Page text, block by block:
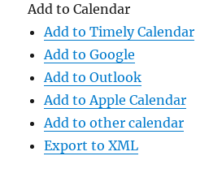
Add to Calendar
Add to Timely Calendar
Add to Google
Add to Outlook
Add to Apple Calendar
Add to other calendar
Export to XML